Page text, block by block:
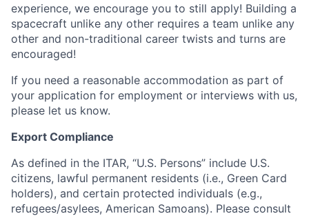
experience, we encourage you to still apply! Building a
spacecraft unlike any other requires a team unlike any
other and non-traditional career twists and turns are
encouraged!
If you need a reasonable accommodation as part of
your application for employment or interviews with us,
please let us know.
Export Compliance
As defined in the ITAR, “U.S. Persons” include U.S.
citizens, lawful permanent residents (i.e., Green Card
holders), and certain protected individuals (e.g.,
refugees/asylees, American Samoans). Please consult